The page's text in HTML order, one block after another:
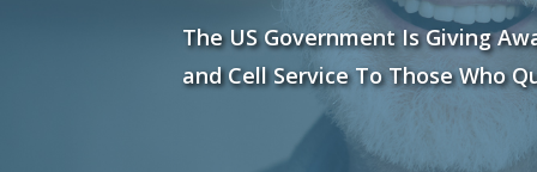
The US Government Is Giving
and Cell Service To Those Who